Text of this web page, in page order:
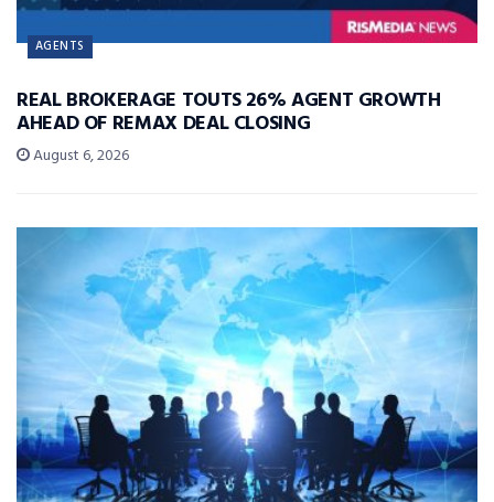
AGENTS
REAL BROKERAGE TOUTS 26% AGENT GROWTH
AHEAD OF REMAX DEAL CLOSING
August 6, 2026